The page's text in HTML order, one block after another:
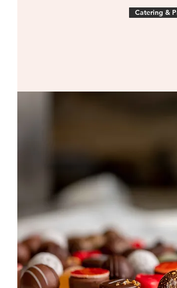
Catering &